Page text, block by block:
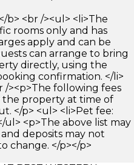
b> <br /><ul> <li>The
rooms only and has
apply and can be
can arrange to bring
directly, using the
confirmation. </li>
/><p>The following fees
the property at time of
</p> <ul> <li>Pet fee:
ul> <p>The above list may
deposits may not
change. </p></p>